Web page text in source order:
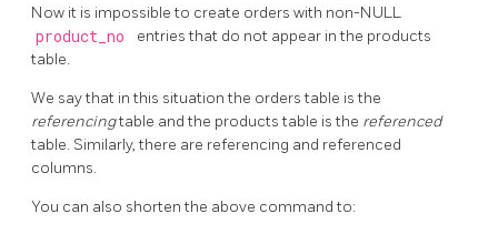
Now it is impossible to create orders with non-NULL
product_no
entries that do not appear in the products
table.
We say that in this situation the orders table is the
referencingtable and the products table is the referenced
table. Similarly, there are referencing and referenced
columns.
You can also shorten the above command to: